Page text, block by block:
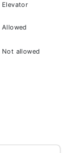
Elevator
Allowed
Not allowed